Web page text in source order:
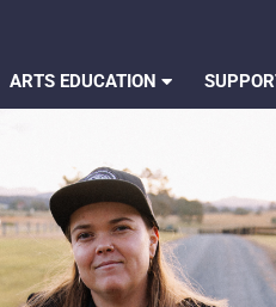
ARTS EDUCATION